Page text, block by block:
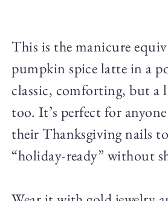
This is the manicure
pumpkin spice latte in a
classic, comforting, but a
too. It’s perfect for
their Thanksgiving nails
“holiday-ready” without